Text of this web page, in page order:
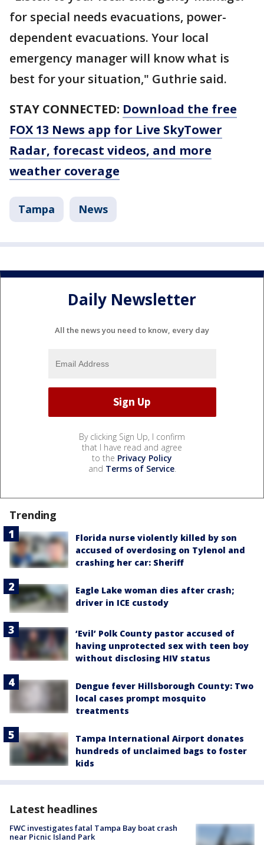
for special needs evacuations, power-
dependent evacuations. Your local
emergency manager will know what is
best for your situation," Guthrie said.
STAY CONNECTED: Download the free
FOX 13 News app for Live SkyTower
Radar, forecast videos, and more
weather coverage
Tampa News
Daily Newsletter
All the news you need to know, every day
By clicking Sign Up, I confirm
that I have read and agree
to the Privacy Policy
and Terms of Service.
Trending
Florida nurse violently killed by son
accused of overdosing on Tylenol and
crashing her car: Sheriff
Eagle Lake woman dies after crash;
driver in ICE custody
‘Evil’ Polk County pastor accused of
having unprotected sex with teen boy
without disclosing HIV status
Dengue fever Hillsborough County: Two
local cases prompt mosquito
treatments
Tampa International Airport donates
hundreds of unclaimed bags to foster
kids
Latest headlines
FWC investigates fatal Tampa Bay boat crash
near Picnic Island Park